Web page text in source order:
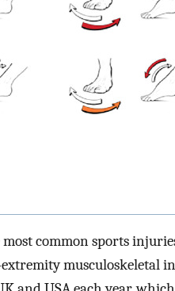
common sports
musculoskeletal